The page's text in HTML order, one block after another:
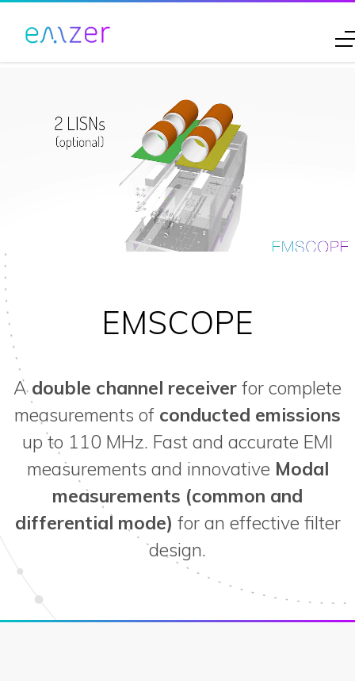
EMSCOPE
Adouble channel receiver for complete
measurements of conducted emissions
up to 110 MHz. Fast and accurate EMI
measurements and innovative Modal
measurements (common and
differential mode) for an effective filter
design.